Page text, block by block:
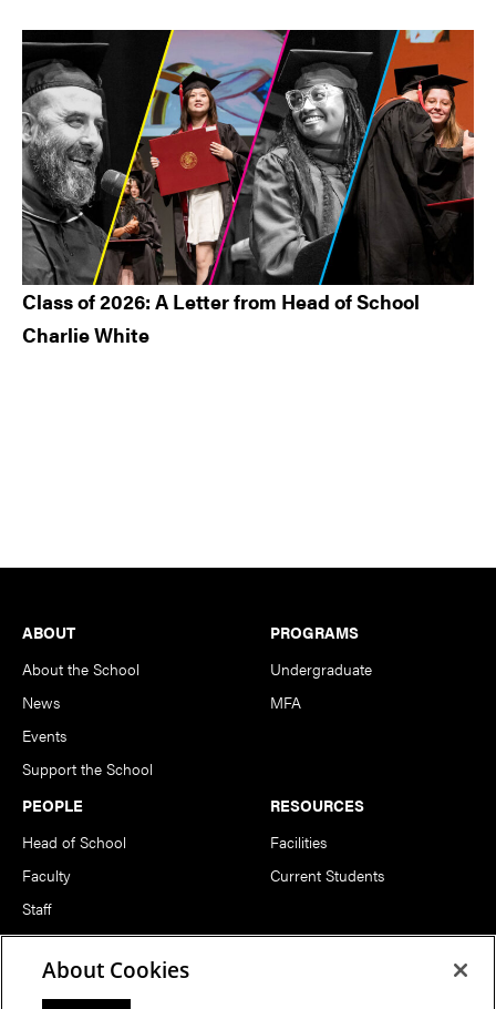
Class of 2026: A Letter from Head of School
Charlie White
Footer
ABOUT
About the School
News
Events
Support the School
PROGRAMS
Undergraduate
MFA
PEOPLE
Head of School
Faculty
Staff
Notable Alumni
RESOURCES
Facilities
Current Students
FOLLOW US
About Cookies